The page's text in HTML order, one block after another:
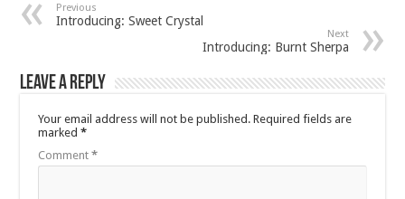
Previous
Introducing: Sweet Crystal
Next
Introducing: Burnt Sherpa
Leave a Reply
Your email address will not be published. Required fields are
marked*
Comment*